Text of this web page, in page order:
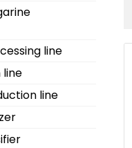
line
line